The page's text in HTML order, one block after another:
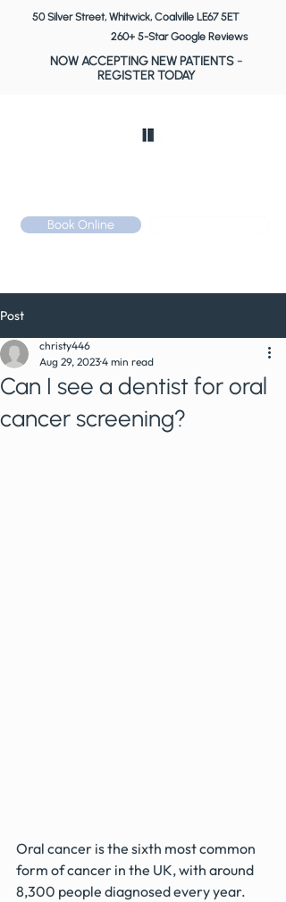
260+ 5-Star Google Reviews
50 Silver Street, Whitwick, Coalville LE67 5ET
NOW ACCEPTING NEW PATIENTS-
REGISTER TODAY
Book Online
Post
Can I see a dentist for oral
cancer screening?
christy446
Aug 29, 20234 min read
Oral cancer is the sixth most common
form of cancer in the UK, with around
8,300 people diagnosed every year.